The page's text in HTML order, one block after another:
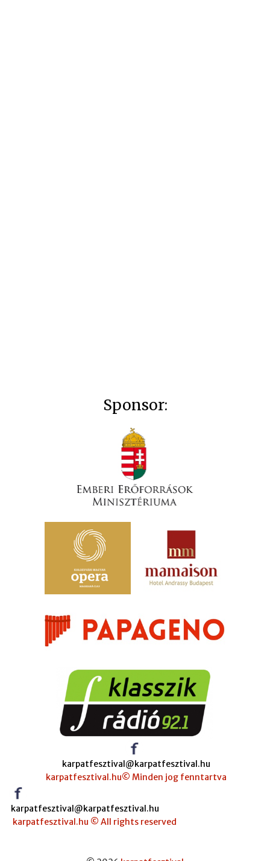
Sponsor:
karpatfesztival@karpatfesztival.hu
karpatfesztival.hu© Minden jog fenntartva
karpatfesztival@karpatfesztival.hu
karpatfesztival.hu © All rights reserved